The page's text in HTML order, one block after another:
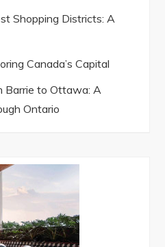
Shopping Districts: A
Canada’s Capital
Barrie to Ottawa: A
Ontario